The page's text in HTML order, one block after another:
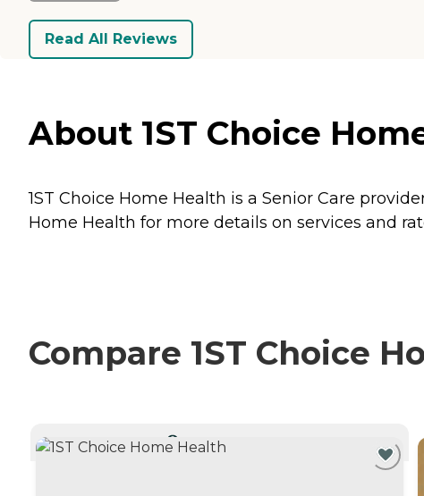
Read All Reviews
About 1ST Choice
1ST Choice Home Health is a Senior Care
Home Health for more details on services and
Compare 1ST Choice
CURRENTLY VIEWING